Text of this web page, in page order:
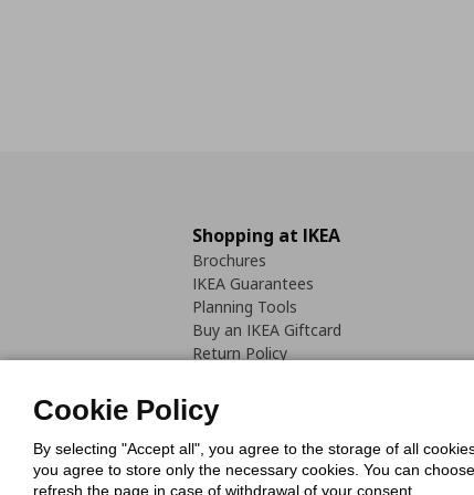
Shopping at IKEA
Brochures
IKEA Guarantees
Planning Tools
Buy an IKEA Giftcard
Return Policy
Cookie Policy
By selecting "Accept all", you agree to the storage of all
you agree to store only the necessary cookies. You can
refresh the page in case of withdrawal of your consent.